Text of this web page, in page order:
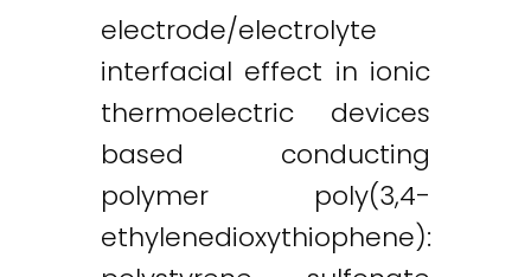
electrode/electrolyte
interfacial effect in ionic
thermoelectric devices
based conducting
polymer poly(3,4-
ethylenedioxythiophene):